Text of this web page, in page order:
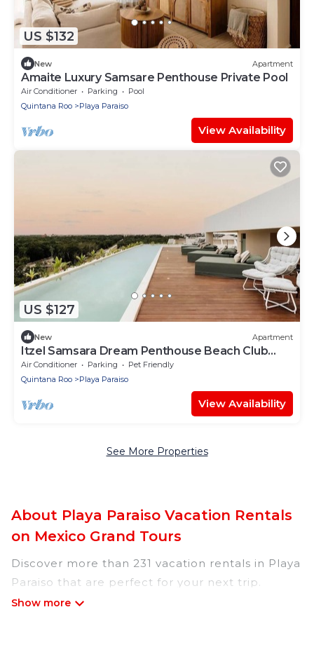
US $132
New Apartment
Amaite Luxury Samsare Penthouse Private Pool
Air Conditioner Parking
Pool
Quintana Roo
Playa Paraiso
View Availability
US $127
New Apartment
Itzel Samsara Dream Penthouse Beach Club
Access
Air Conditioner Parking
Pet Friendly
Quintana Roo
Playa Paraiso
View Availability
See More Properties
About Playa Paraiso Vacation Rentals
on Mexico Grand Tours
Discover more than 231 vacation rentals in Playa
Paraiso that are perfect for your next trip.
Whether you are traveling with a group, family,